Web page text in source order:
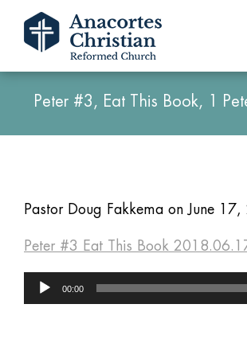
Peter #3, Eat This Book, 1
Pastor Doug Fakkema on June
Peter #3 Eat This Book
Audio
Player
00:00